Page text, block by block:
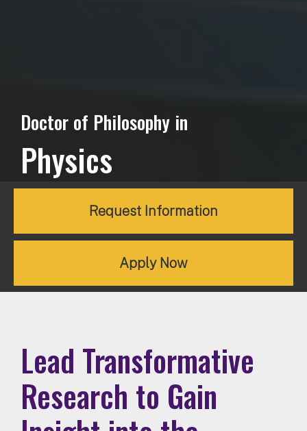
Doctor of Philosophy in
Physics
Request Information
Apply Now
Lead Transformative
Research to Gain